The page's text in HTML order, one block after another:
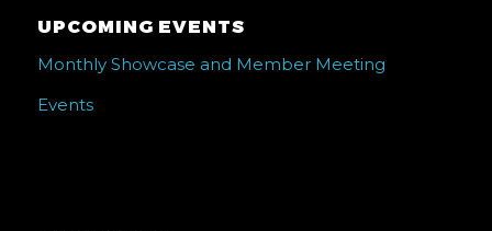
UPCOMING EVENTS
Monthly Showcase and Member Meeting
Events